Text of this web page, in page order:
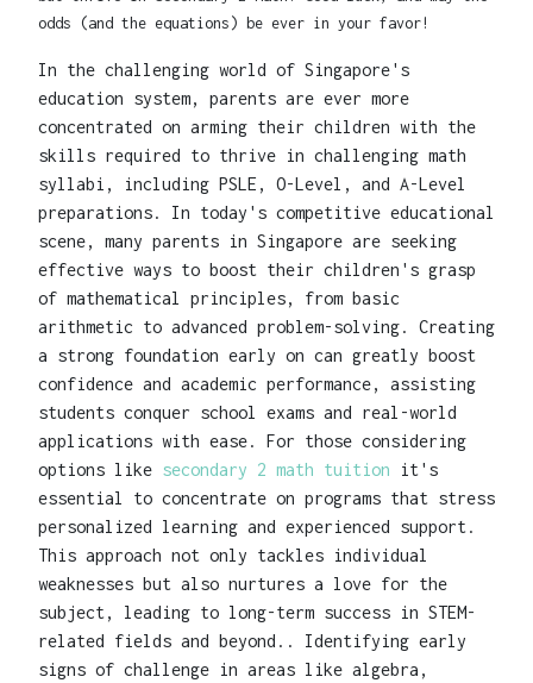
odds (and the equations) be ever in your favor!
In the challenging world of Singapore's
education system, parents are ever more
concentrated on arming their children with the
skills required to thrive in challenging math
syllabi, including PSLE, O-Level, and A-Level
preparations. In today's competitive educational
scene, many parents in Singapore are seeking
effective ways to boost their children's grasp
of mathematical principles, from basic
arithmetic to advanced problem-solving. Creating
a strong foundation early on can greatly boost
confidence and academic performance, assisting
students conquer school exams and real-world
applications with ease. For those considering
options like secondary 2 math tuition it's
essential to concentrate on programs that stress
personalized learning and experienced support.
This approach not only tackles individual
weaknesses but also nurtures a love for the
subject, leading to long-term success in STEM-
related fields and beyond.. Identifying early
signs of challenge in areas like algebra,